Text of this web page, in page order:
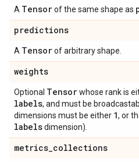
A Tensorof the same shape as
predictions
A Tensorof arbitrary shape.
weights
Optional Tensorwhose rank is
labels, and must be
dimensions must be either 1, or
labelsdimension).
metrics_collections